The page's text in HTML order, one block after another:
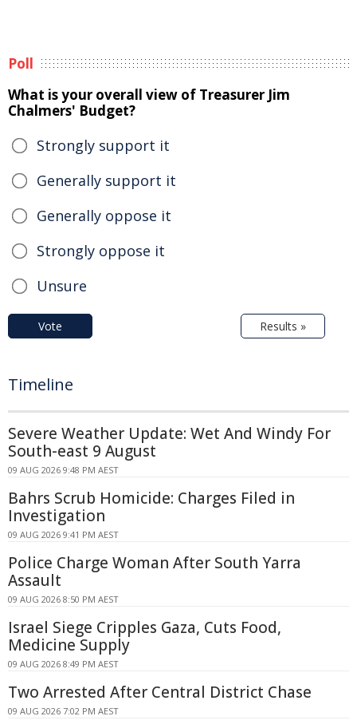
Poll
What is your overall view of Treasurer Jim
Chalmers' Budget?
Strongly support it
Generally support it
Generally oppose it
Strongly oppose it
Unsure
Vote Results »
Timeline
Severe Weather Update: Wet And Windy For
South-east 9 August
09 AUG 2026 9:48 PM AEST
Bahrs Scrub Homicide: Charges Filed in
Investigation
09 AUG 2026 9:41 PM AEST
Police Charge Woman After South Yarra
Assault
09 AUG 2026 8:50 PM AEST
Israel Siege Cripples Gaza, Cuts Food,
Medicine Supply
09 AUG 2026 8:49 PM AEST
Two Arrested After Central District Chase
09 AUG 2026 7:02 PM AEST